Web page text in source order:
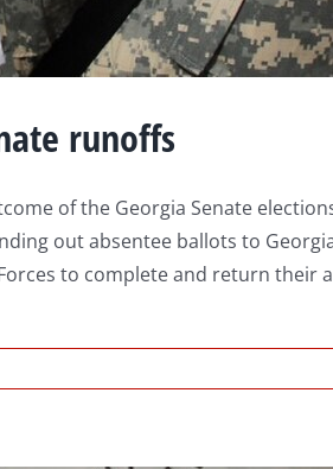
runoffs
of the Georgia Senate
out absentee ballots to
to complete and return their